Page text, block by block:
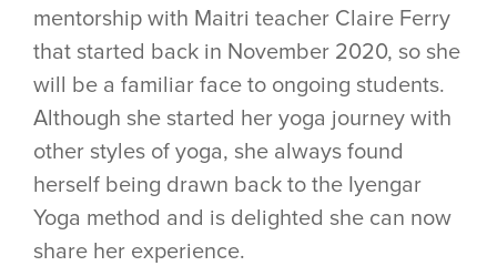
mentorship with Maitri teacher Claire Ferry
that started back in November 2020, so she
will be a familiar face to ongoing students.
Although she started her yoga journey with
other styles of yoga, she always found
herself being drawn back to the Iyengar
Yoga method and is delighted she can now
share her experience.